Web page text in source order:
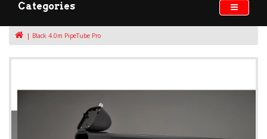
Categories
Black 4.0m PipeTube Pro